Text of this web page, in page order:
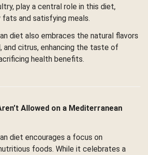
play a central role in this diet,
fats and satisfying meals.
diet also embraces the natural flavors
and citrus, enhancing the taste of
health benefits.
Allowed on a Mediterranean
diet encourages a focus on
foods. While it celebrates a